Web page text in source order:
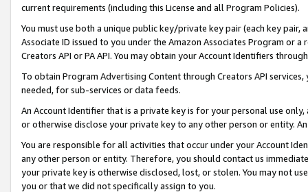
current requirements (including this License and all Program Policies).
You must use both a unique public key/private key pair (each key pair,
Associate ID issued to you under the Amazon Associates Program or
Creators API or PA API. You may obtain your Account Identifiers
To obtain Program Advertising Content through Creators API
needed, for sub-services or data feeds.
An Account Identifier that is a private key is for your personal use
or otherwise disclose your private key to any other person or entity.
You are responsible for all activities that occur under your Account
any other person or entity. Therefore, you should contact us
your private key is otherwise disclosed, lost, or stolen. You may not
you or that we did not specifically assign to you.